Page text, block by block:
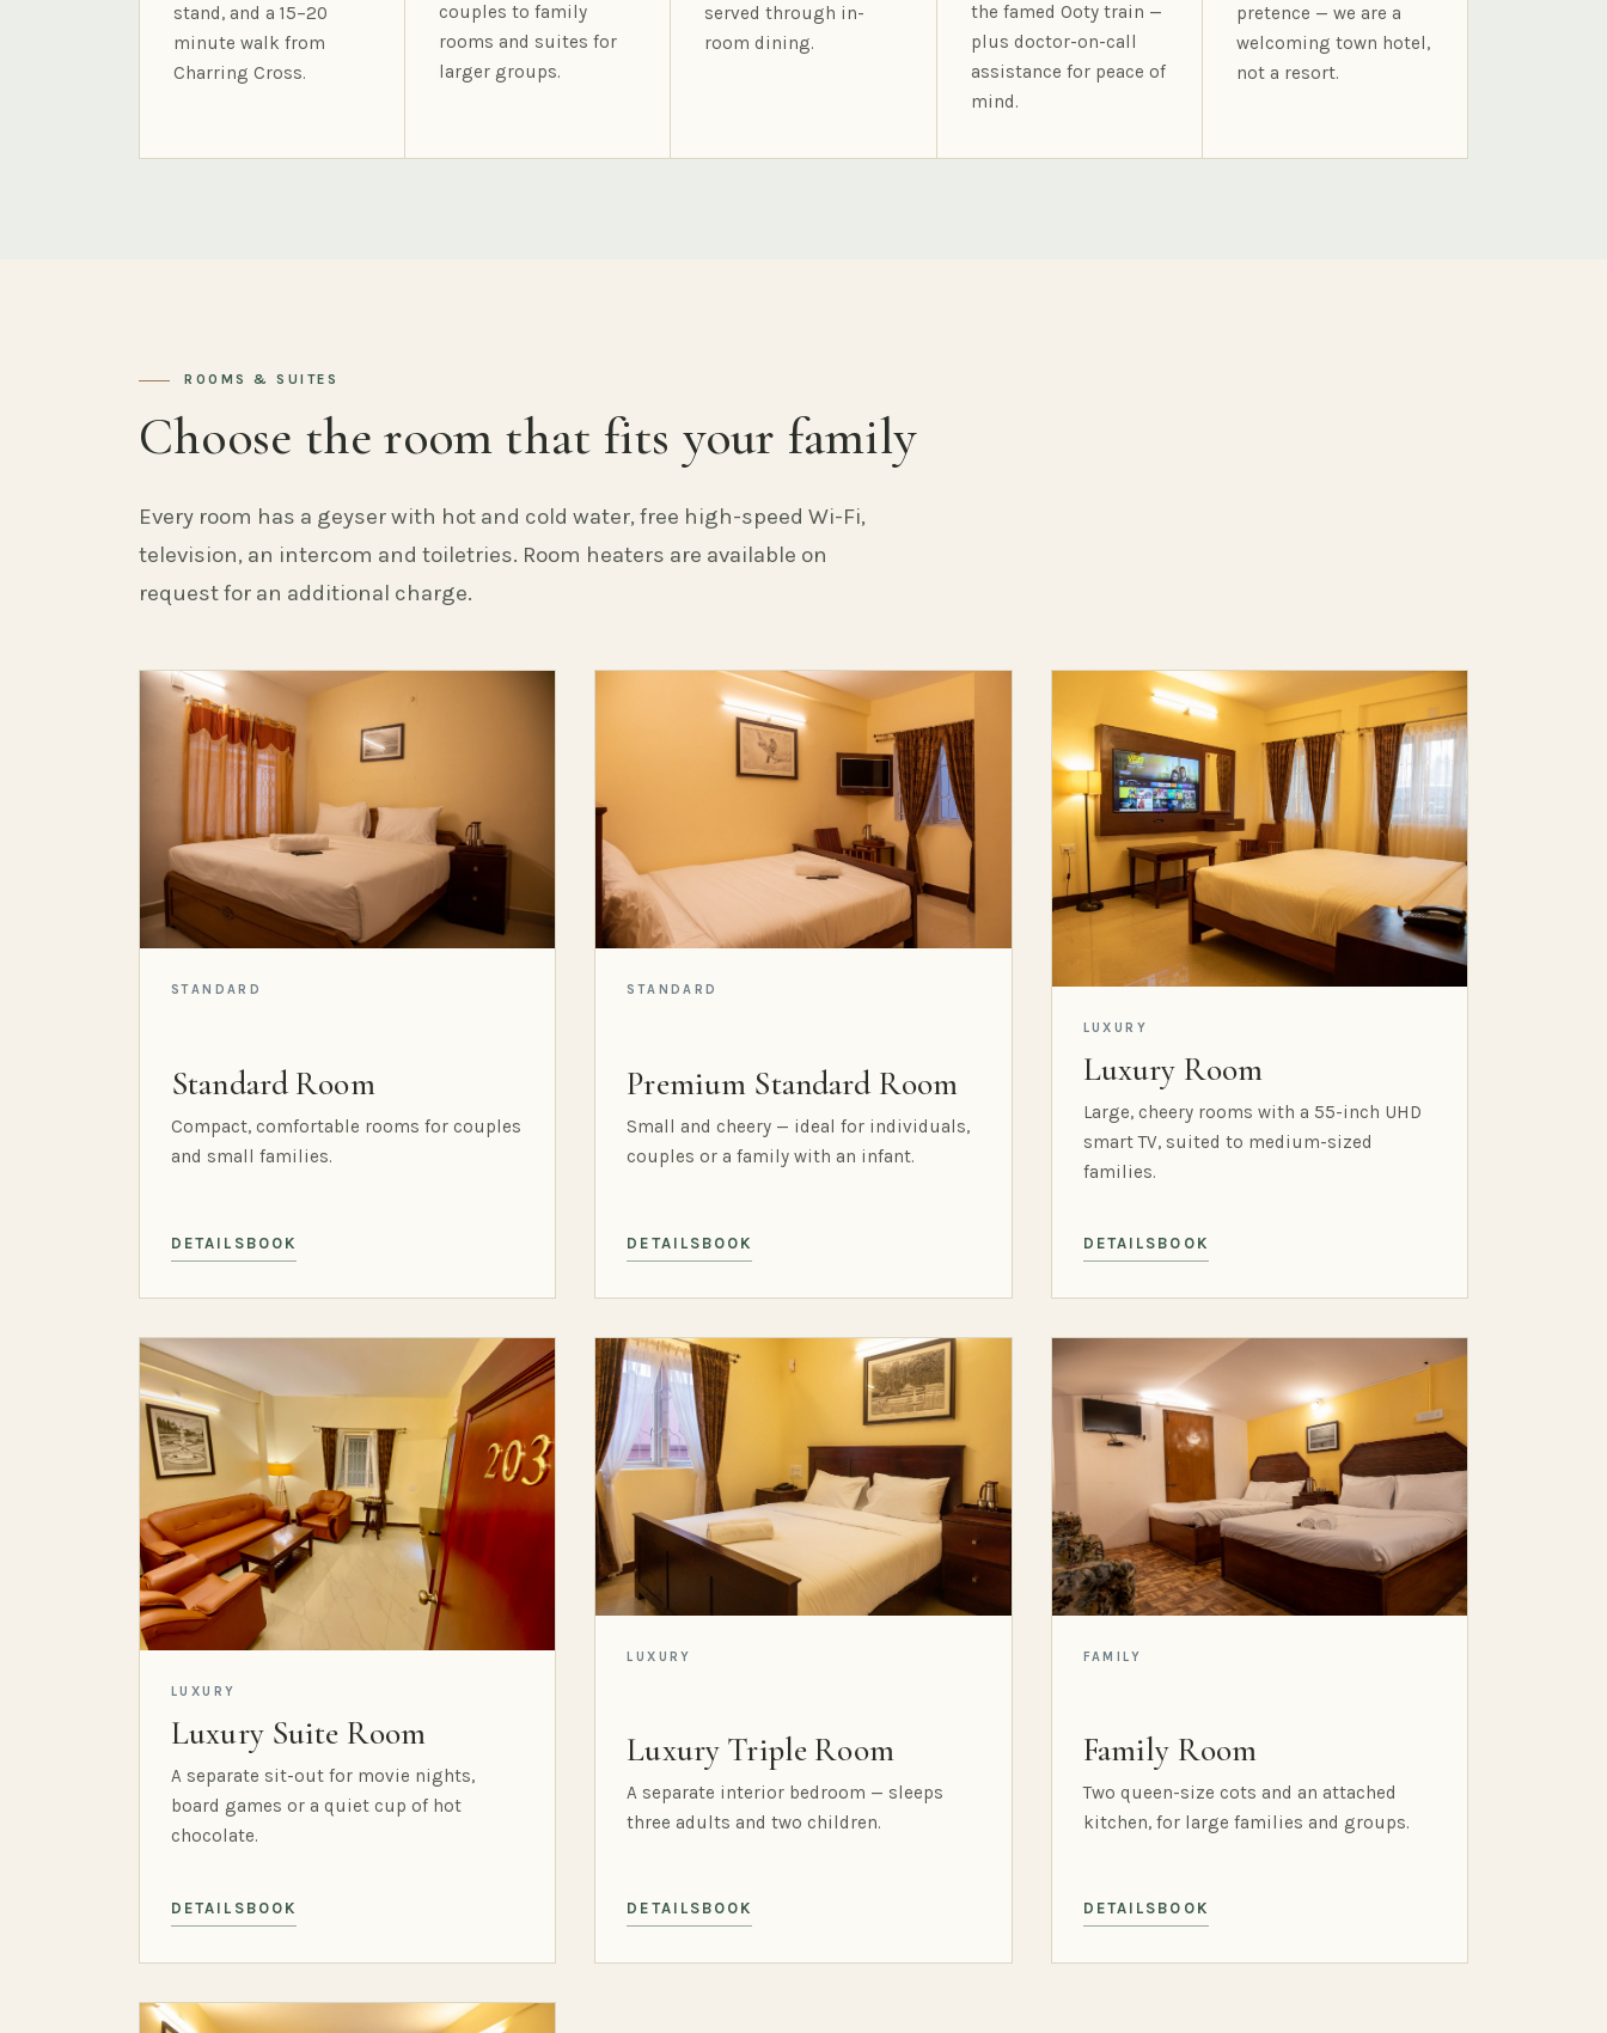
stand, and a 15–20
minute walk from
Charring Cross.
couples to family
rooms and suites for
larger groups.
served through in-
room dining.
the famed Ooty train —
plus doctor-on-call
assistance for peace of
mind.
pretence — we are a
welcoming town hotel,
not a resort.
ROOMS & SUITES
Choose the room that fits your family
Every room has a geyser with hot and cold water, free high-speed Wi-Fi,
television, an intercom and toiletries. Room heaters are available on
request for an additional charge.
STANDARD
Standard Room
Compact, comfortable rooms for couples
and small families.
DETAILS BOOK
STANDARD
Premium Standard Room
Small and cheery — ideal for individuals,
couples or a family with an infant.
DETAILS BOOK
LUXURY
Luxury Room
Large, cheery rooms with a 55-inch UHD
smart TV, suited to medium-sized
families.
DETAILS BOOK
LUXURY
Luxury Suite Room
A separate sit-out for movie nights,
board games or a quiet cup of hot
chocolate.
DETAILS BOOK
LUXURY
Luxury Triple Room
A separate interior bedroom — sleeps
three adults and two children.
DETAILS BOOK
FAMILY
Family Room
Two queen-size cots and an attached
kitchen, for large families and groups.
DETAILS BOOK